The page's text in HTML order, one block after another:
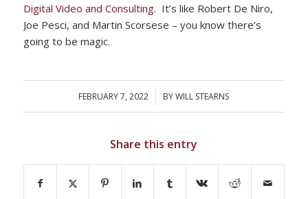
Digital Video and Consulting. It’s like Robert De Niro,
Joe Pesci, and Martin Scorsese – you know there’s
going to be magic.
FEBRUARY 7, 2022
/ BYWILL STEARNS
Share this entry